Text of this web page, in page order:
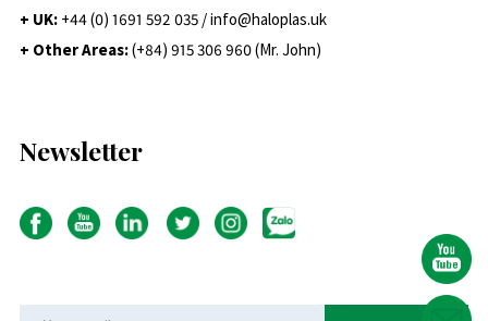
+ UK: +44 (0) 1691 592 035 / info@haloplas.uk
+ Other Areas:(+84) 915 306 960 (Mr. John)
Newsletter